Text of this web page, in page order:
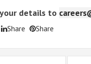
details to
Share Share